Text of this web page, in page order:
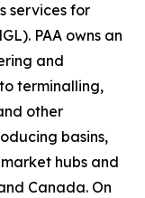
services for
PAA owns an
and
terminalling,
other
basins,
hubs and
Canada. On